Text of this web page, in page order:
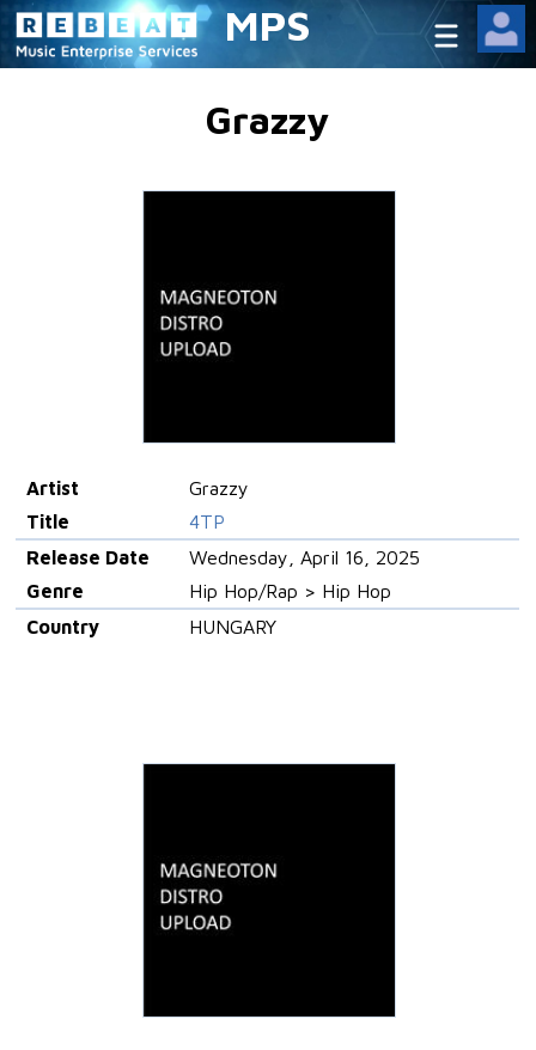
MPS
Grazzy
Artist
Grazzy
Title
4TP
Release Date
Wednesday, April 16, 2025
Genre
Hip Hop/Rap > Hip Hop
Country
HUNGARY